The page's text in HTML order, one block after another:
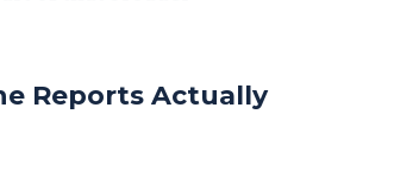
Reports Actually